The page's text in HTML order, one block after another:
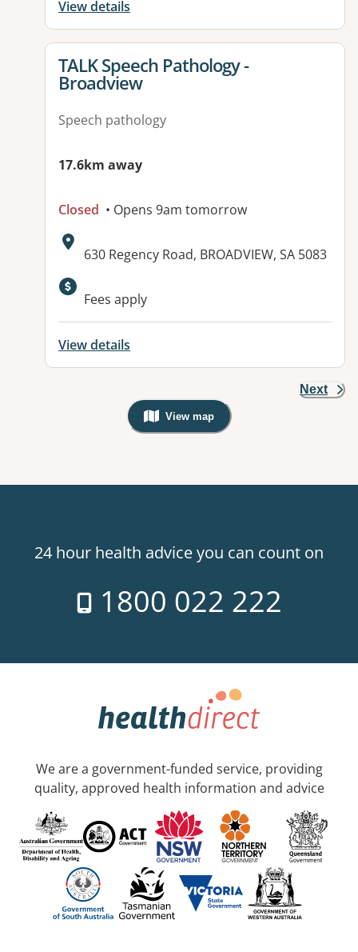
View details
View details for
TALK Speech Pathology -
Broadview
Speech pathology
17.6km away
Closed • Opens 9am tomorrow
Address:
630 Regency Road, BROADVIEW, SA 5083
Available facilities:
Fees apply
View details
Next
View map
, Warning: Googles Map view is
24 hour health advice you can count on
1800 022 222
We are a government-funded service, providing
quality, approved health information and advice